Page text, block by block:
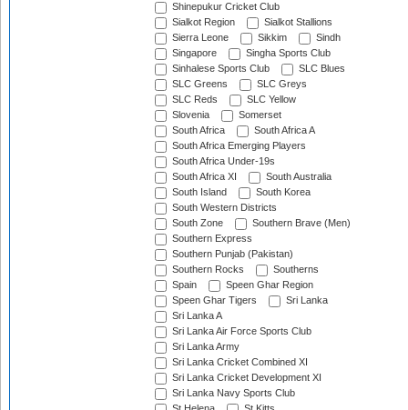
Shinepukur Cricket Club
Sialkot Region
Sialkot Stallions
Sierra Leone
Sikkim
Sindh
Singapore
Singha Sports Club
Sinhalese Sports Club
SLC Blues
SLC Greens
SLC Greys
SLC Reds
SLC Yellow
Slovenia
Somerset
South Africa
South Africa A
South Africa Emerging Players
South Africa Under-19s
South Africa XI
South Australia
South Island
South Korea
South Western Districts
South Zone
Southern Brave (Men)
Southern Express
Southern Punjab (Pakistan)
Southern Rocks
Southerns
Spain
Speen Ghar Region
Speen Ghar Tigers
Sri Lanka
Sri Lanka A
Sri Lanka Air Force Sports Club
Sri Lanka Army
Sri Lanka Cricket Combined XI
Sri Lanka Cricket Development XI
Sri Lanka Navy Sports Club